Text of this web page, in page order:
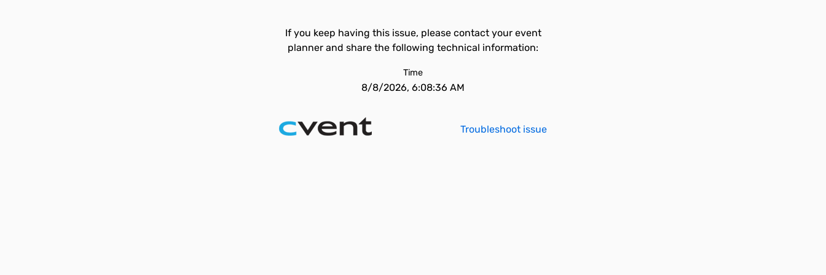
If you keep having this issue, please contact your event
planner and share the following technical information:
Time
8/8/2026, 6:08:36 AM
Troubleshoot issue